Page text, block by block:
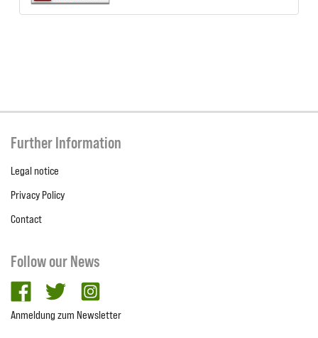
Further Information
Legal notice
Privacy Policy
Contact
Follow our News
facebooktwitter
Anmeldung zum Newsletter